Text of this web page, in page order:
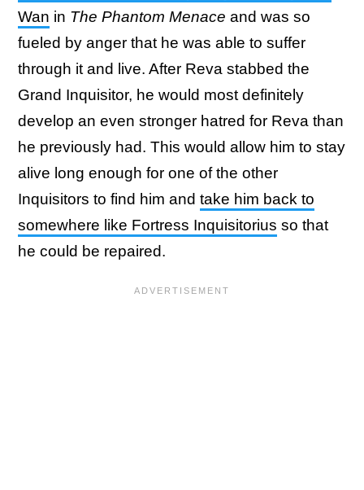
Wan in The Phantom Menace and was so
fueled by anger that he was able to suffer
through it and live. After Reva stabbed the
Grand Inquisitor, he would most definitely
develop an even stronger hatred for Reva than
he previously had. This would allow him to stay
alive long enough for one of the other
Inquisitors to find him and take him back to
somewhere like Fortress Inquisitorius so that
he could be repaired.